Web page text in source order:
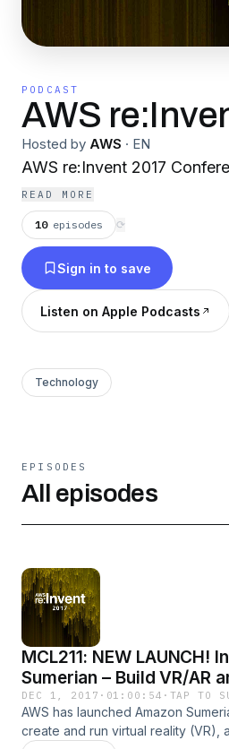
PODCAST
AWS
Hosted by AWS · EN
AWS re:Invent 2017
READ MORE
10 episodes ⟳
Sign in to save
Listen on Apple Podcasts
Technology
EPISODES
All episodes
MCL211: NEW LAUNCH!
Sumerian – Build VR/AR
DEC 1, 2017 · 01:00:54 · TAP TO
AWS has launched Amazon
create and run virtual reality (VR),